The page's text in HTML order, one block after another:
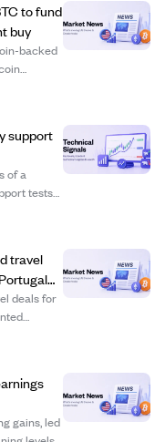
to fund
buy
backed
aimed
support
of a
tests
as a
travel
deals for
gains, led